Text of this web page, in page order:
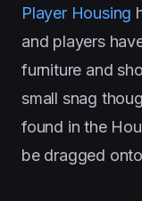
Player Housing
and players
furniture and
small snag
found in the
be dragged